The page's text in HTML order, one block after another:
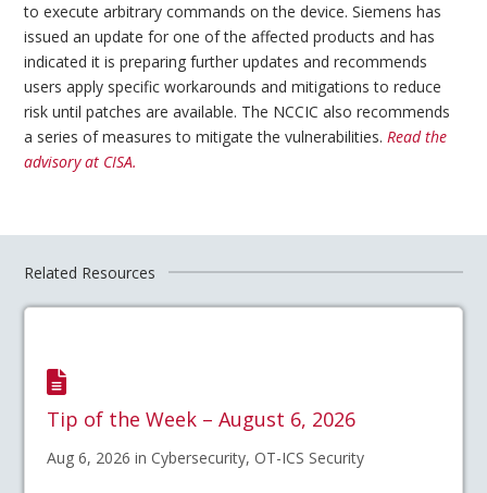
to execute arbitrary commands on the device. Siemens has
issued an update for one of the affected products and has
indicated it is preparing further updates and recommends
users apply specific workarounds and mitigations to reduce
risk until patches are available. The NCCIC also recommends
a series of measures to mitigate the vulnerabilities.Read the
advisory at CISA.
Related Resources
Tip of the Week – August 6, 2026
Aug 6, 2026 in Cybersecurity, OT-ICS Security